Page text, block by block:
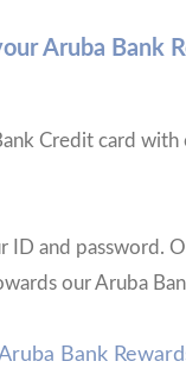
Aruba Bank
Credit card with
and password.
our Aruba
Bank